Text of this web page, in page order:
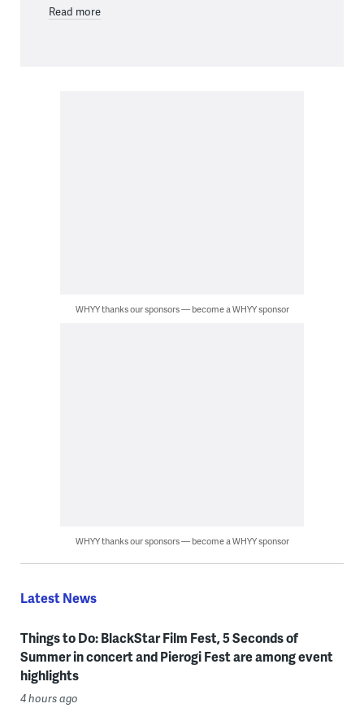
Read more
WHYY thanks our sponsors — become a WHYY sponsor
WHYY thanks our sponsors — become a WHYY sponsor
Latest News
Things to Do: BlackStar Film Fest, 5 Seconds of
Summer in concert and Pierogi Fest are among event
highlights
4 hours ago